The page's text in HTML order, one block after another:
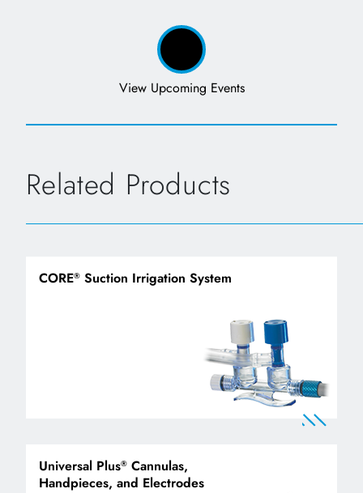
View Upcoming Events
Related Products
CORE® Suction Irrigation System
Universal Plus® Cannulas,
Handpieces, and Electrodes